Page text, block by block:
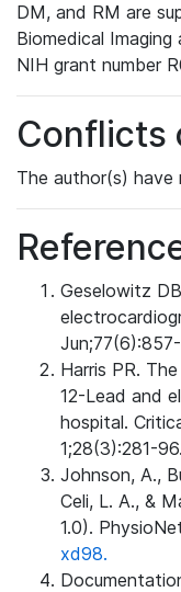
DM, and RM are
Biomedical
NIH grant number
Conflicts
The author(s)
Geselowitz
Harris PR.
12-Lead and
hospital.
1;28(3):281-96.
Johnson, A.,
Celi, L. A., &
1.0).
xd98.